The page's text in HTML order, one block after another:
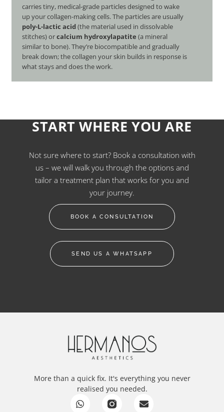
carries tiny, medical-grade particles designed to wake
up your collagen-making cells. The particles are usually
poly-L-lactic acid(the material used in dissolvable
stitches) orcalcium hydroxylapatite (a mineral
similar to bone). They’re biocompatible and gradually
break down; the collagen your skin builds in response is
what stays and does the work.
START WHERE YOU ARE
Not sure where to start? Book a consultation with
us – we will walk you through the options and
tailor a treatment plan that works for you and
your journey.
BOOK A CONSULTATION
SEND US A WHATSAPP
More than a quick fix. It's everything you never
realised you needed.